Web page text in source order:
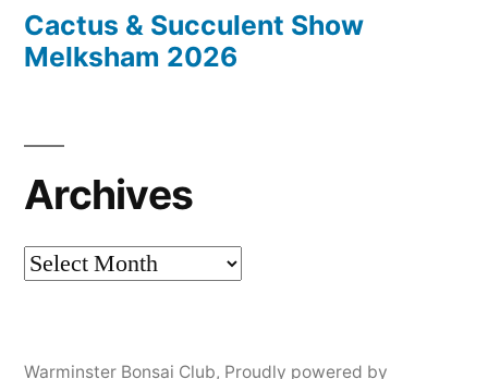
Cactus & Succulent Show
Melksham 2026
Archives
Archives
Warminster Bonsai Club, Proudly powered by